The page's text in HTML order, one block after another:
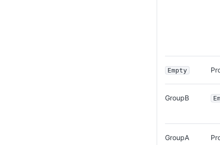
Empty
GroupB
GroupA